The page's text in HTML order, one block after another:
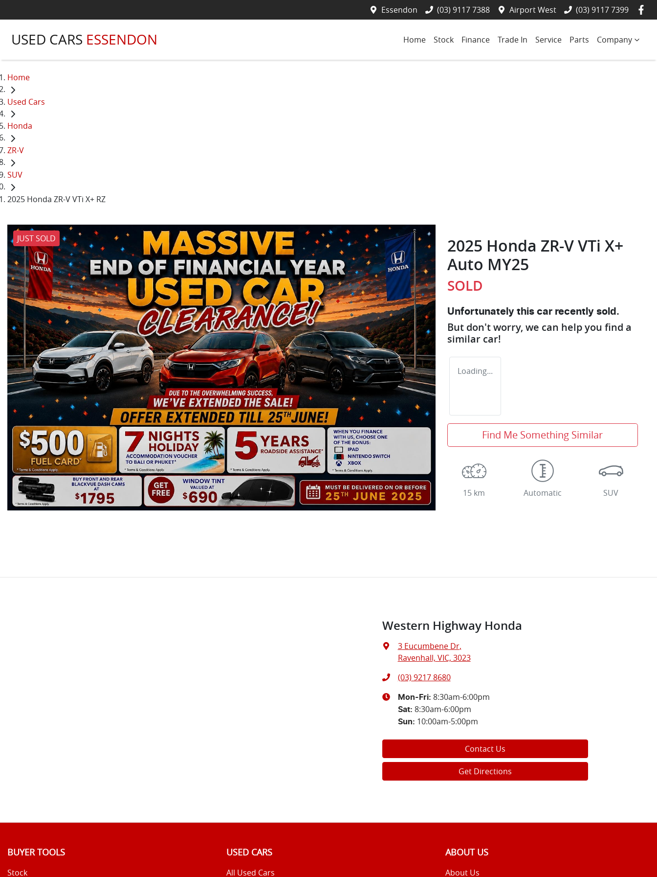
Essendon (03) 9117 7388 Airport West (03) 9117 7399
USED CARS ESSENDON Home Stock Finance Trade In Service Parts Company
Home
Used Cars
Honda
ZR-V
SUV
2025 Honda ZR-V VTi X+ RZ
JUST SOLD
2025 Honda ZR-V VTi X+
Auto MY25
SOLD
Unfortunately this car recently sold.
But don't worry, we can help you find a
similar car!
Loading...
Find Me Something Similar
15 km Automatic SUV
Western Highway Honda
3 Eucumbene Dr,
Ravenhall, VIC, 3023
(03) 9217 8680
Mon-Fri: 8:30am-6:00pm
Sat: 8:30am-6:00pm
Sun: 10:00am-5:00pm
Contact Us
Get Directions
BUYER TOOLS
Stock
USED CARS
All Used Cars
ABOUT US
About Us